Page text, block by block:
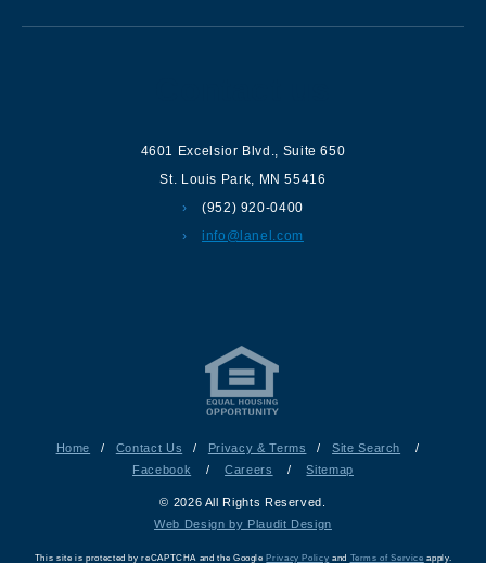
4601 Excelsior Blvd., Suite 650
St. Louis Park, MN 55416
(952) 920-0400
info@lanel.com
Home / Contact Us / Privacy & Terms / Site Search
/
Facebook
/ Careers / Sitemap
© 2026 All Rights Reserved.
Web Design by Plaudit Design
This site is protected by reCAPTCHA and the Google Privacy Policy and Terms of Service apply.